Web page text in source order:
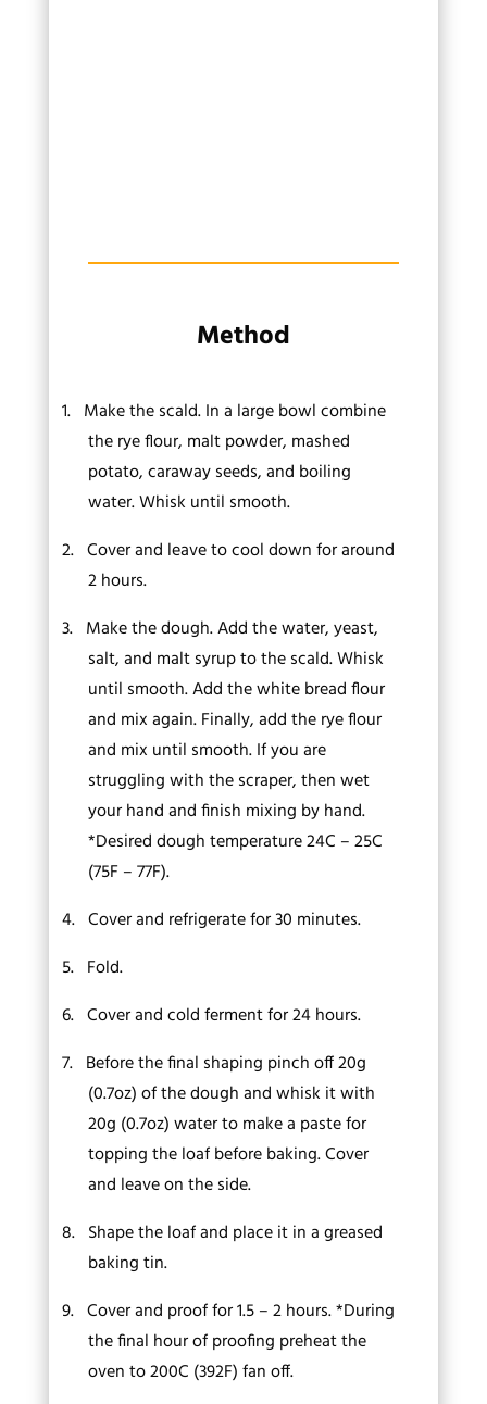
Method
1. Make the scald. In a large bowl combine
the rye flour, malt powder, mashed
potato, caraway seeds, and boiling
water. Whisk until smooth.
2. Cover and leave to cool down for around
2 hours.
3. Make the dough. Add the water, yeast,
salt, and malt syrup to the scald. Whisk
until smooth. Add the white bread flour
and mix again. Finally, add the rye flour
and mix until smooth. If you are
struggling with the scraper, then wet
your hand and finish mixing by hand.
*Desired dough temperature 24C – 25C
(75F – 77F).
4. Cover and refrigerate for 30 minutes.
5. Fold.
6. Cover and cold ferment for 24 hours.
7. Before the final shaping pinch off 20g
(0.7oz) of the dough and whisk it with
20g (0.7oz) water to make a paste for
topping the loaf before baking. Cover
and leave on the side.
8. Shape the loaf and place it in a greased
baking tin.
9. Cover and proof for 1.5 – 2 hours. *During
the final hour of proofing preheat the
oven to 200C (392F) fan off.